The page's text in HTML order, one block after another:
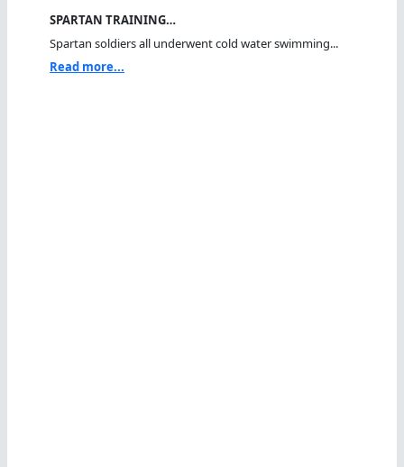
SPARTAN TRAINING…
Spartan soldiers all underwent cold water swimming...
Read more...